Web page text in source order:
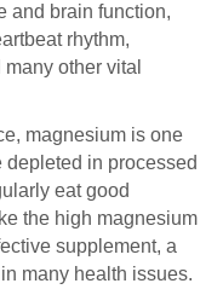
and brain function,
rhythm,
other vital
magnesium is one
depleted in processed
eat good
the high magnesium
supplement, a
many health issues.